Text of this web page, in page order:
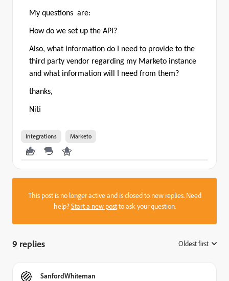
My questions are:
How do we set up the API?
Also, what information do I need to provide to the
third party vendor regarding my Marketo instance
and what information will I need from them?
thanks,
Niti
Integrations Marketo
This post is no longer active and is closed to new replies. Need
help?Start a new postto ask your question.
9 replies Oldest first
SanfordWhiteman